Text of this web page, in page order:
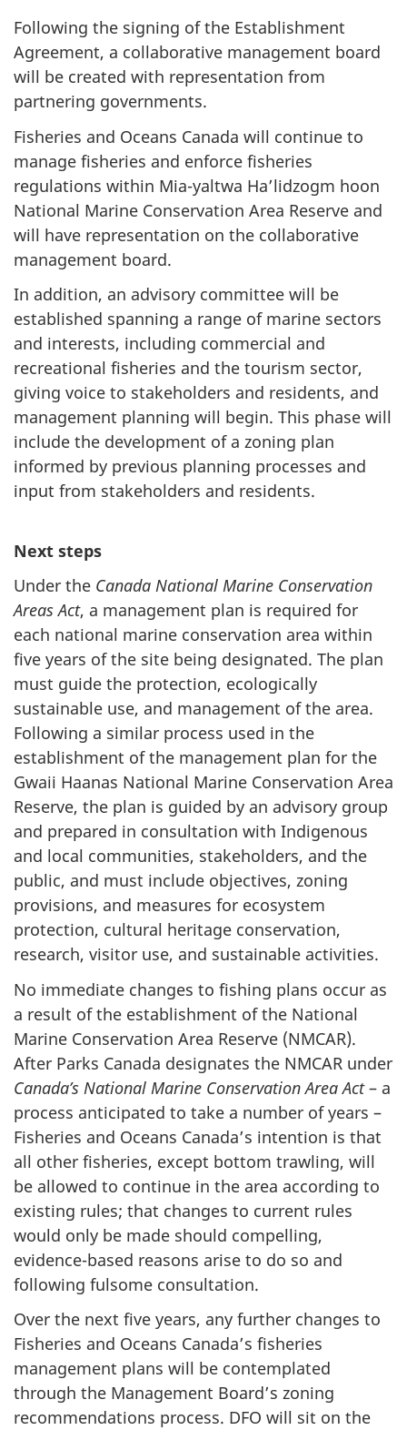
Following the signing of the Establishment
Agreement, a collaborative management board
will be created with representation from
partnering governments.
Fisheries and Oceans Canada will continue to
manage fisheries and enforce fisheries
regulations within Mia-yaltwa Ha’lidzogm hoon
National Marine Conservation Area Reserve and
will have representation on the collaborative
management board.
In addition, an advisory committee will be
established spanning a range of marine sectors
and interests, including commercial and
recreational fisheries and the tourism sector,
giving voice to stakeholders and residents, and
management planning will begin. This phase will
include the development of a zoning plan
informed by previous planning processes and
input from stakeholders and residents.
Next steps
Under the Canada National Marine Conservation
Areas Act, a management plan is required for
each national marine conservation area within
five years of the site being designated. The plan
must guide the protection, ecologically
sustainable use, and management of the area.
Following a similar process used in the
establishment of the management plan for the
Gwaii Haanas National Marine Conservation Area
Reserve, the plan is guided by an advisory group
and prepared in consultation with Indigenous
and local communities, stakeholders, and the
public, and must include objectives, zoning
provisions, and measures for ecosystem
protection, cultural heritage conservation,
research, visitor use, and sustainable activities.
No immediate changes to fishing plans occur as
a result of the establishment of the National
Marine Conservation Area Reserve (NMCAR).
After Parks Canada designates the NMCAR under
Canada’s National Marine Conservation Area Act– a
process anticipated to take a number of years –
Fisheries and Oceans Canada’s intention is that
all other fisheries, except bottom trawling, will
be allowed to continue in the area according to
existing rules; that changes to current rules
would only be made should compelling,
evidence-based reasons arise to do so and
following fulsome consultation.
Over the next five years, any further changes to
Fisheries and Oceans Canada’s fisheries
management plans will be contemplated
through the Management Board’s zoning
recommendations process. DFO will sit on the